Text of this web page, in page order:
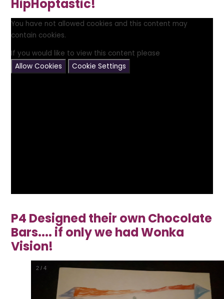
HipHoptastic!
You have not allowed cookies and this content may
contain cookies.
If you would like to view this content please
Allow Cookies
Cookie Settings
P4 Designed their own Chocolate
Bars.... if only we had Wonka
Vision!
2 /4